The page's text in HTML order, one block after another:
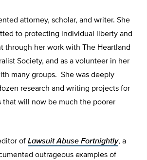
attorney, scholar, and writer. She
to protecting individual liberty and
through her work with The Heartland
Society, and as a volunteer in her
many groups. She was deeply
research and writing projects for
that will now be much the poorer
of Lawsuit Abuse Fortnightly, a
outrageous examples of